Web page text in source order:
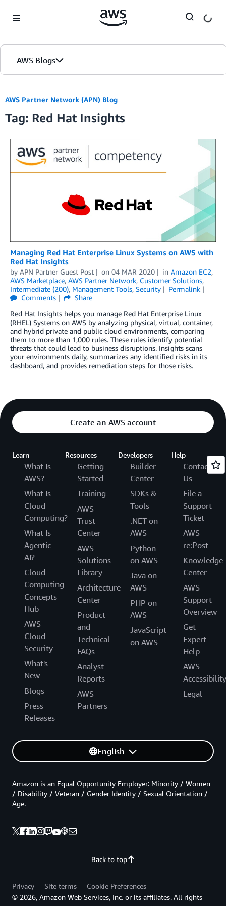
AWS Blogs
AWS Partner Network (APN) Blog
Tag: Red Hat Insights
Managing Red Hat Enterprise Linux Systems on AWS with
Red Hat Insights
by APN Partner Guest Post on 04 MAR 2020 in Amazon EC2,
AWS Marketplace, AWS Partner Network, Customer Solutions,
Intermediate (200), Management Tools, Security
Permalink
Comments
Share
Red Hat Insights helps you manage Red Hat Enterprise Linux
(RHEL) Systems on AWS by analyzing physical, virtual, container,
and hybrid private and public cloud environments, comparing
them to more than 1,000 rules. These rules identify potential
threats that could lead to business disruptions. Insights scans
your environments daily, summarizes any identified risks in its
dashboard, and provides remediation steps for those risks.
Create an AWS account
Learn
What Is
AWS?
What Is
Cloud
Computing?
What Is
Agentic
AI?
Cloud
Computing
Concepts
Hub
AWS
Cloud
Security
What's
New
Blogs
Press
Releases
Resources
Getting
Started
Training
AWS
Trust
Center
AWS
Solutions
Library
Architecture
Center
Product
and
Technical
FAQs
Analyst
Reports
AWS
Partners
Developers
Builder
Center
SDKs &
Tools
.NET on
AWS
Python
on AWS
Java on
AWS
PHP on
AWS
JavaScript
on AWS
Help
Contact
Us
File a
Support
Ticket
AWS
re:Post
Knowledge
Center
AWS
Support
Overview
Get
Expert
Help
AWS
Accessibility
Legal
English
Back to top
Amazon is an Equal Opportunity Employer: Minority / Women
/ Disability / Veteran / Gender Identity / Sexual Orientation /
Age.
Privacy Site terms
Cookie Preferences
© 2026, Amazon Web Services, Inc. or its affiliates. All rights